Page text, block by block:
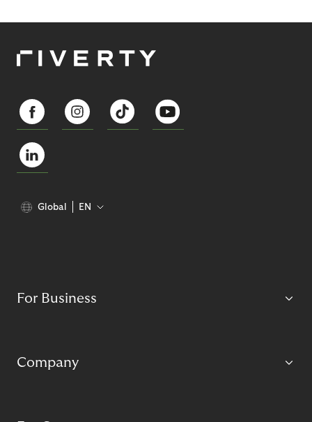
Global EN
For Business
Company